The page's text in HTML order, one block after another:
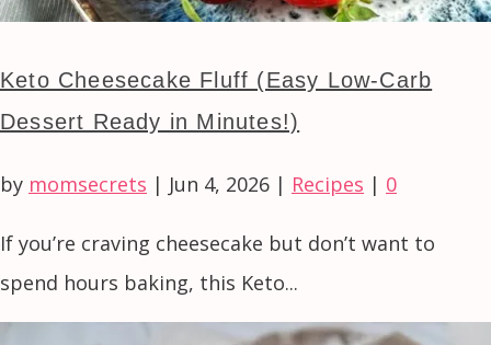
Keto Cheesecake Fluff (Easy Low-Carb
Dessert Ready in Minutes!)
by momsecrets | Jun 4, 2026 | Recipes | 0
If you’re craving cheesecake but don’t want to
spend hours baking, this Keto...